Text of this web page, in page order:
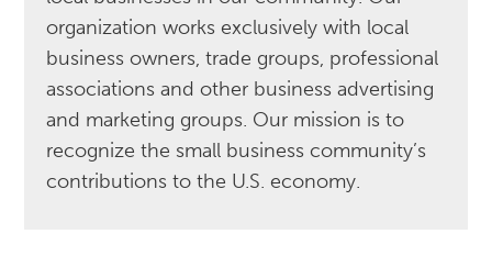
organization works exclusively with local
business owners, trade groups, professional
associations and other business advertising
and marketing groups. Our mission is to
recognize the small business community’s
contributions to the U.S. economy.